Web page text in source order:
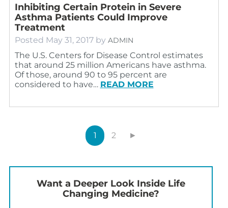
Inhibiting Certain Protein in Severe
Asthma Patients Could Improve
Treatment
Posted May 31, 2017 by ADMIN
The U.S. Centers for Disease Control estimates
that around 25 million Americans have asthma.
Of those, around 90 to 95 percent are
considered to have… READ MORE
1 2 ►
Want a Deeper Look Inside Life
Changing Medicine?